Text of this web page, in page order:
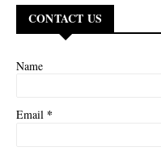
CONTACT US
Name
Email *